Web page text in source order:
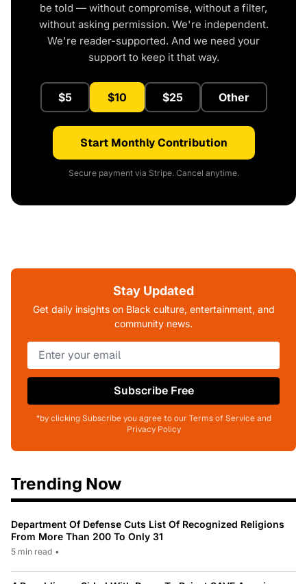
be told — without compromise, without a filter,
without asking permission. We're independent.
We're reader-supported. And we need your
support to keep it that way.
$5 $10 $25 Other
Start Monthly Contribution
Secure payment via Stripe. Cancel anytime.
Stay Updated
Get daily insights on Black culture, entertainment, and
community news.
Subscribe Free
*by clicking Subscribe you agree to our Terms of Service and
Privacy Policy
Trending Now
Department Of Defense Cuts List Of Recognized Religions
From More Than 200 To Only 31
5 min read •